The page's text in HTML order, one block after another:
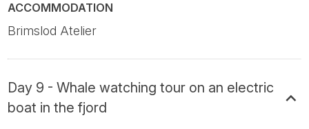
ACCOMMODATION
Brimslod Atelier
Day 9 - Whale watching tour on an electric
boat in the fjord